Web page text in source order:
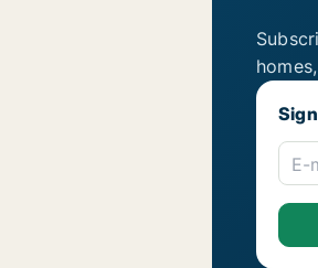
E-